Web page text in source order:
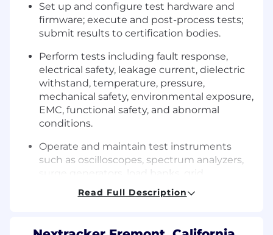
Set up and configure test hardware and
firmware; execute and post-process tests;
submit results to certification bodies.
Perform tests including fault response,
electrical safety, leakage current, dielectric
withstand, temperature, pressure,
mechanical safety, environmental exposure,
EMC, functional safety, and abnormal
conditions.
Operate and maintain test instruments
such as oscilloscopes, spectrum analyzers,
surge generators, load banks, grid
simulators, and environmental chambers.
Read Full Description